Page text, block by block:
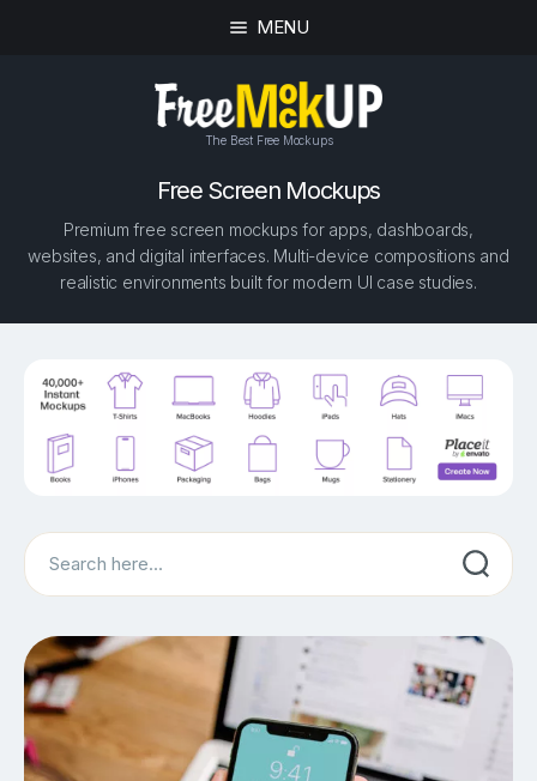
MENU
The Best Free Mockups
Free Screen Mockups
Premium free screen mockups for apps, dashboards,
websites, and digital interfaces. Multi-device compositions and
realistic environments built for modern UI case studies.
Search